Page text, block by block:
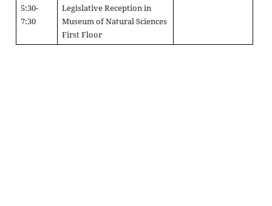
5:30-
7:30
Legislative Reception in
Museum of Natural Sciences
First Floor